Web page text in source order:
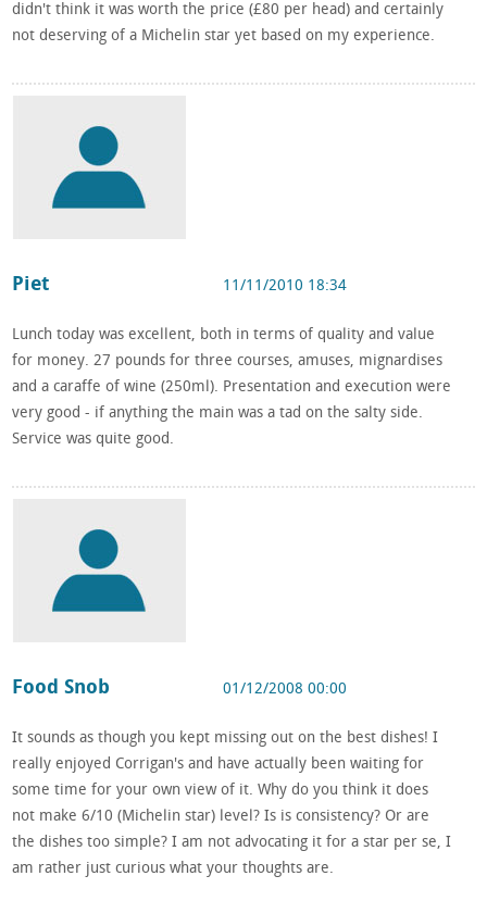
didn't think it was worth the price (£80 per head) and certainly
not deserving of a Michelin star yet based on my experience.
Piet 11/11/2010 18:34
Lunch today was excellent, both in terms of quality and value
for money. 27 pounds for three courses, amuses, mignardises
and a caraffe of wine (250ml). Presentation and execution were
very good - if anything the main was a tad on the salty side.
Service was quite good.
Food Snob 01/12/2008 00:00
It sounds as though you kept missing out on the best dishes! I
really enjoyed Corrigan's and have actually been waiting for
some time for your own view of it. Why do you think it does
not make 6/10 (Michelin star) level? Is is consistency? Or are
the dishes too simple? I am not advocating it for a star per se, I
am rather just curious what your thoughts are.